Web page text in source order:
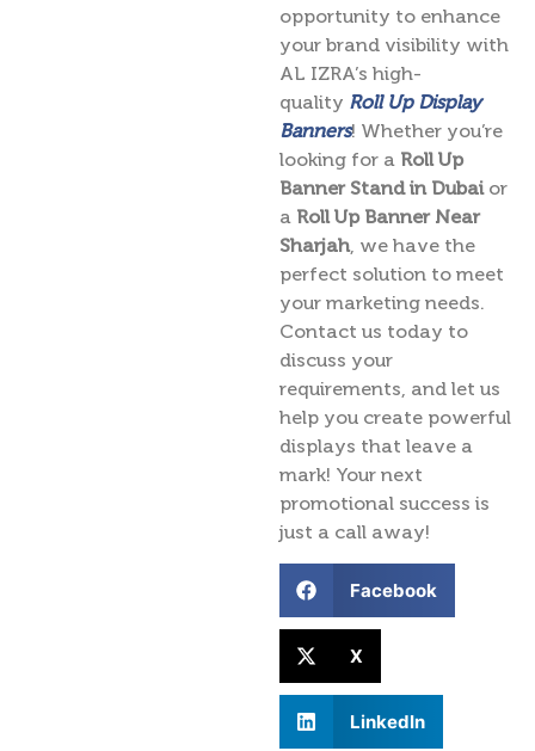
opportunity to enhance
your brand visibility with
AL IZRA’s high-
quality Roll Up Display
Banners! Whether you’re
looking for a Roll Up
Banner Stand in Dubaior
a Roll Up Banner Near
Sharjah, we have the
perfect solution to meet
your marketing needs.
Contact us today to
discuss your
requirements, and let us
help you create powerful
displays that leave a
mark! Your next
promotional success is
just a call away!
Facebook
X
LinkedIn